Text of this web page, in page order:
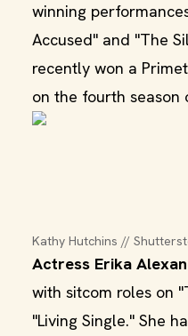
winning
Accused" and "The
recently won a
on the fourth season
Kathy Hutchins //
Actress Erika
with sitcom roles on
"Living Single." She